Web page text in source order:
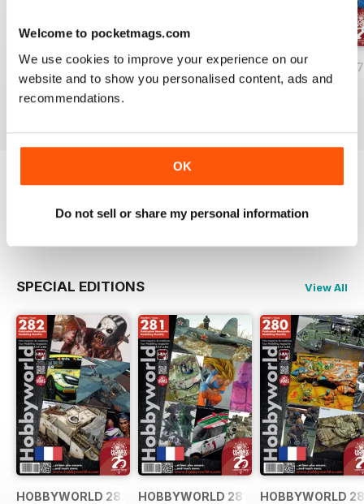
Welcome to pocketmags.com
We use cookies to improve your experience on our
website and to show you personalised content, ads and
recommendations.
OK
Do not sell or share my personal information
HOBBYWORLD 281
Buy for$5.49
HOBBYWORLD 280
Buy for$5.49
HOBBYWORLD
Buy for$5.49
Try aFREEsample of HobbyWorld English
Read Now
SPECIAL EDITIONS View All
HOBBYWORLD 282 FRANÇAISHOBBYWORLD 281 FRANÇAIS
HOBBYWORLD